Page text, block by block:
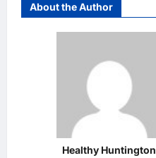
About the Author
Healthy Huntington